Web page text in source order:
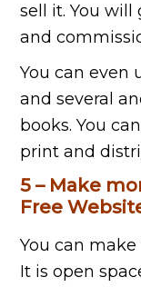
sell it. You
and
You can even
and several
books. You
print and
5 – Make
Free
You can
It is open